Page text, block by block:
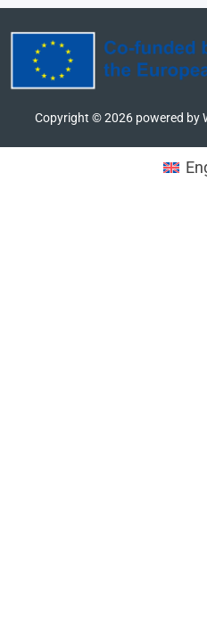
Copyright ©2026powered by